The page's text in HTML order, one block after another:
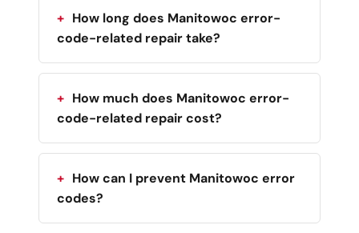
How long does Manitowoc error-
code-related repair take?
How much does Manitowoc error-
code-related repair cost?
How can I prevent Manitowoc error
codes?